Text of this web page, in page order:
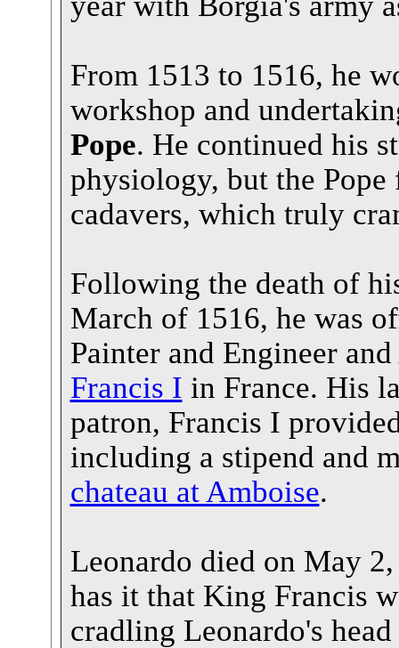
From 1513 to 1516, he
workshop and
Pope. He continued his
physiology, but the
cadavers, which truly
Following the death of
March of 1516, he was
Painter and Engineer
Francis I in France. His
patron, Francis I
including a stipend and
chateau at Amboise.
Leonardo died on May
has it that King Francis
cradling Leonardo's